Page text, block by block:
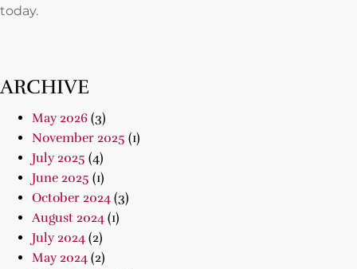
today.
ARCHIVE
May 2026 (3)
November 2025 (1)
July 2025 (4)
June 2025 (1)
October 2024 (3)
August 2024 (1)
July 2024 (2)
May 2024 (2)